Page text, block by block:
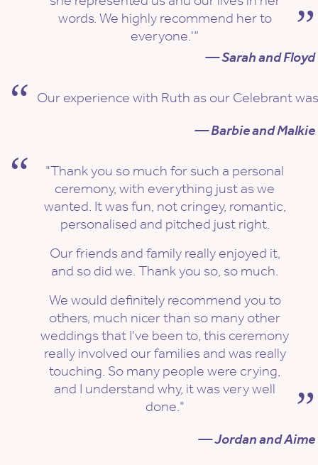
words. We highly recommend her to
everyone.'”
— Sarah and Floyd
Our experience with Ruth as our Celebrant
— Barbie and Malkie
"Thank you so much for such a personal
ceremony, with everything just as we
wanted. It was fun, not cringey, romantic,
personalised and pitched just right.
Our friends and family really enjoyed it,
and so did we. Thank you so, so much.
We would definitely recommend you to
others, much nicer than so many other
weddings that I've been to, this ceremony
really involved our families and was really
touching. So many people were crying,
and I understand why, it was very well
done."
— Jordan and Aime